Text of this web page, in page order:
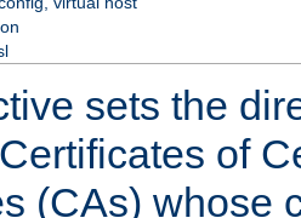
sets the
of
(CAs) whose